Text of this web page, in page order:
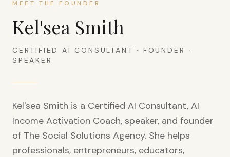
MEET THE FOUNDER
Kel'sea Smith
CERTIFIED AI CONSULTANT · FOUNDER ·
SPEAKER
Kel'sea Smith is a Certified AI Consultant, AI
Income Activation Coach, speaker, and founder
of The Social Solutions Agency. She helps
professionals, entrepreneurs, educators,